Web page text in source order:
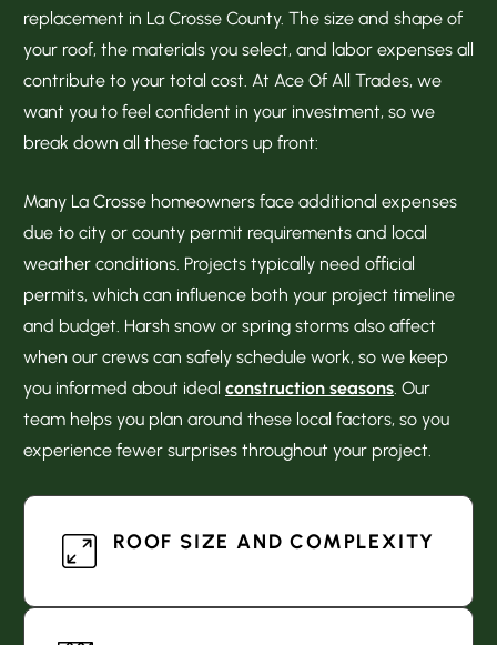
replacement in La Crosse County. The size and shape of
your roof, the materials you select, and labor expenses all
contribute to your total cost. At Ace Of All Trades, we
want you to feel confident in your investment, so we
break down all these factors up front:
Many La Crosse homeowners face additional expenses
due to city or county permit requirements and local
weather conditions. Projects typically need official
permits, which can influence both your project timeline
and budget. Harsh snow or spring storms also affect
when our crews can safely schedule work, so we keep
you informed about ideal construction seasons . Our
team helps you plan around these local factors, so you
experience fewer surprises throughout your project.
ROOF SIZE AND COMPLEXITY